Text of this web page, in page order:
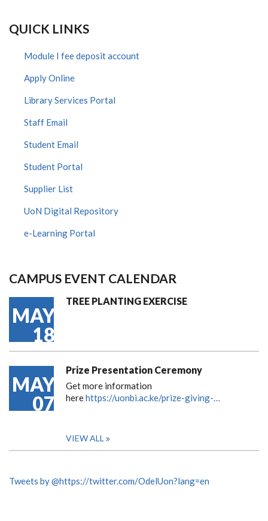
QUICK LINKS
Module I fee deposit account
Apply Online
Library Services Portal
Staff Email
Student Email
Student Portal
Supplier List
UoN Digital Repository
e-Learning Portal
CAMPUS EVENT CALENDAR
MAY
18
TREE PLANTING EXERCISE
MAY
07
Prize Presentation Ceremony
Get more information
herehttps://uonbi.ac.ke/prize-giving-…
VIEW ALL
Tweets by @https://twitter.com/OdelUon?lang=en